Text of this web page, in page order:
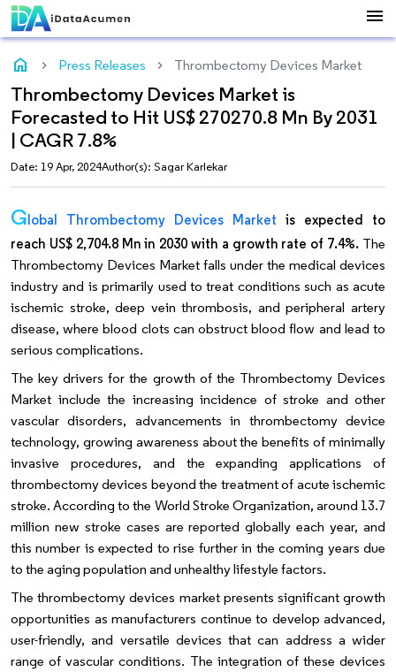
menu
home Press Releases Thrombectomy Devices Market
Thrombectomy Devices Market is
Forecasted to Hit US$ 270270.8 Mn By 2031
| CAGR 7.8%
Date: 19 Apr, 2024Author(s): Sagar Karlekar
Global Thrombectomy Devices Market is expected to
reach US$ 2,704.8 Mn in 2030 with a growth rate of 7.4%. The
Thrombectomy Devices Market falls under the medical devices
industry and is primarily used to treat conditions such as acute
ischemic stroke, deep vein thrombosis, and peripheral artery
disease, where blood clots can obstruct blood flow and lead to
serious complications.
The key drivers for the growth of the Thrombectomy Devices
Market include the increasing incidence of stroke and other
vascular disorders, advancements in thrombectomy device
technology, growing awareness about the benefits of minimally
invasive procedures, and the expanding applications of
thrombectomy devices beyond the treatment of acute ischemic
stroke. According to the World Stroke Organization, around 13.7
million new stroke cases are reported globally each year, and
this number is expected to rise further in the coming years due
to the aging population and unhealthy lifestyle factors.
The thrombectomy devices market presents significant growth
opportunities as manufacturers continue to develop advanced,
user-friendly, and versatile devices that can address a wider
range of vascular conditions. The integration of these devices